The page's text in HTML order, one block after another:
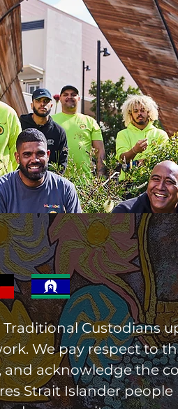
Custodians
We pay respect to
and acknowledge the
Strait Islander